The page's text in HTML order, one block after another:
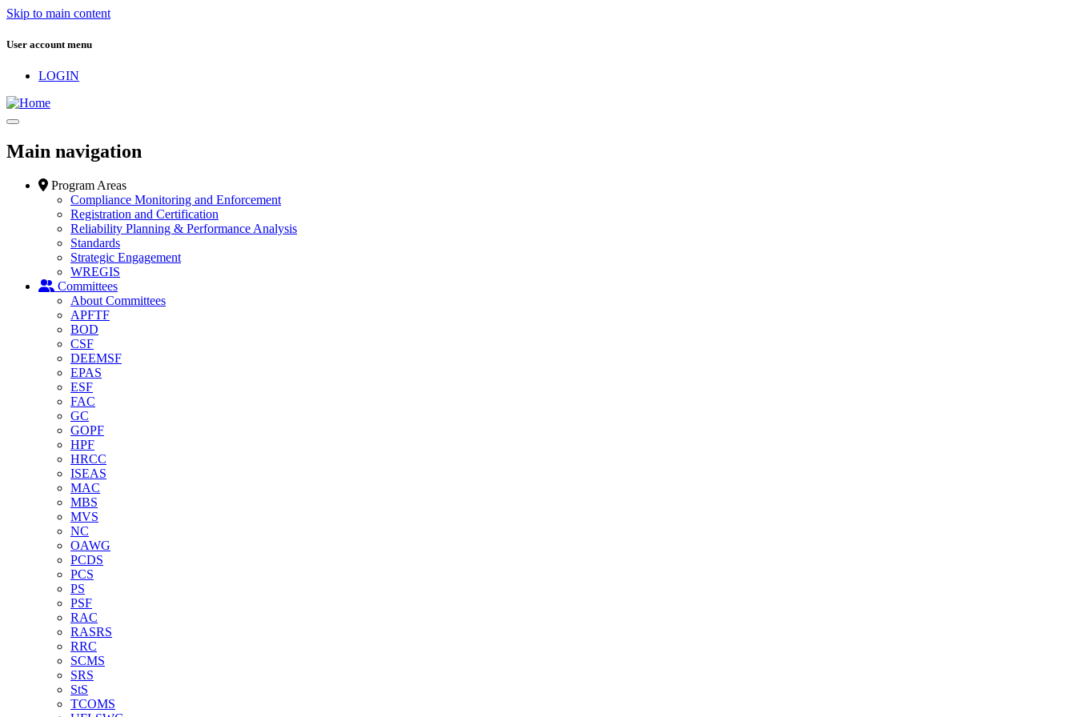
Skip to main content
User account menu
LOGIN
Main navigation
Program Areas
Compliance Monitoring and Enforcement
Registration and Certification
Reliability Planning & Performance Analysis
Standards
Strategic Engagement
WREGIS
Committees
About Committees
APFTF
BOD
CSF
DEEMSF
EPAS
ESF
FAC
GC
GOPF
HPF
HRCC
ISEAS
MAC
MBS
MVS
NC
OAWG
PCDS
PCS
PS
PSF
RAC
RASRS
RRC
SCMS
SRS
StS
TCOMS